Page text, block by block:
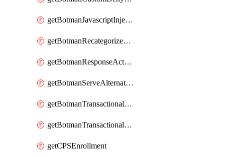
getBotmanJavascriptInjection
getBotmanRecategorizedAkamaiDefinedBot
getBotmanResponseAction
getBotmanServeAlternateAction
getBotmanTransactionalEndpoint
getBotmanTransactionalEndpointProtection
getCPSEnrollment